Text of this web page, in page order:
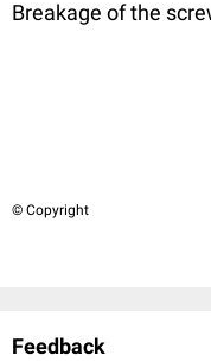
Breakage of the
© Copyright
Feedback